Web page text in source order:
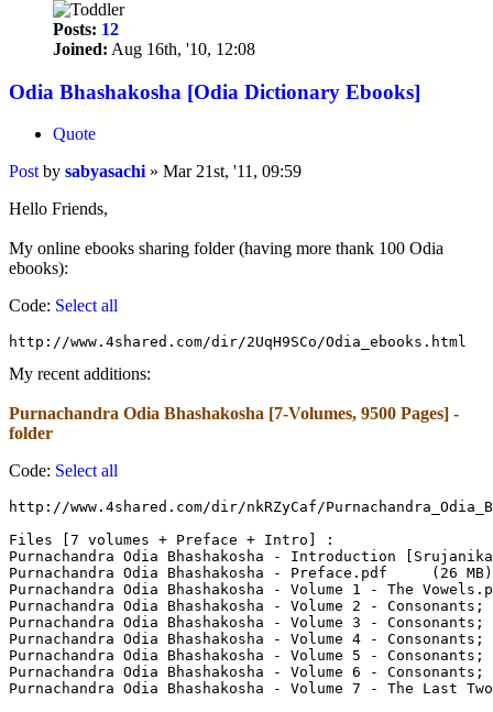
Posts: 12
Joined: Aug 16th, '10, 12:08
Odia Bhashakosha [Odia Dictionary Ebooks]
Quote
Post by sabyasachi » Mar 21st, '11, 09:59
Hello Friends,
My online ebooks sharing folder (having more thank 100 Odia
ebooks):
Code: Select all
http://www.4shared.com/dir/2UqH9SCo/Odia_ebooks.html
My recent additions:
Purnachandra Odia Bhashakosha [7-Volumes, 9500 Pages] -
folder
Code: Select all
http://www.4shared.com/dir/nkRZyCaf/
Files [7 volumes + Preface + Intro] :
Purnachandra Odia Bhashakosha - Introduction
Purnachandra Odia Bhashakosha - Preface.pdf	(26 MB)
Purnachandra Odia Bhashakosha - Volume 1 - The Vowels.pdf	(79
Purnachandra Odia Bhashakosha - Volume 2 - Consonants; Ka to
Purnachandra Odia Bhashakosha - Volume 3 - Consonants; Cha
Purnachandra Odia Bhashakosha - Volume 4 - Consonants; Da to
Purnachandra Odia Bhashakosha - Volume 5 - Consonants; Pha to
Purnachandra Odia Bhashakosha - Volume 6 - Consonants; Ja to